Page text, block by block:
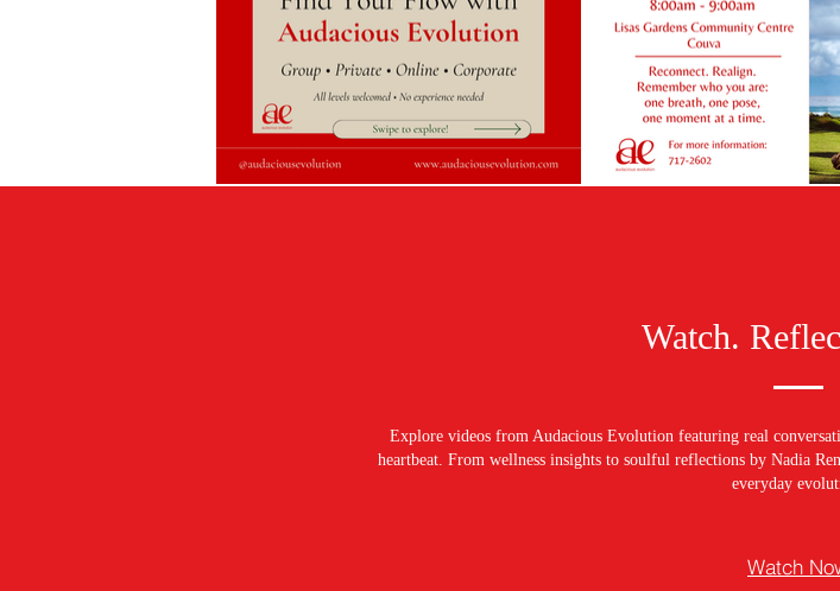
Watch.
Explore videos from Audacious Evolution featuring real
heartbeat. From wellness insights to soulful reflections by Nadia
everyday
Watch